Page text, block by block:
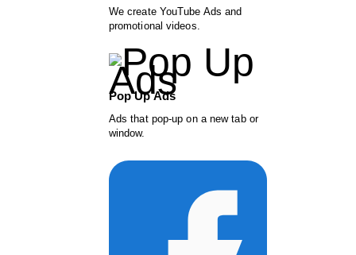
We create YouTube Ads and
promotional videos.
Pop Up Ads
Ads that pop-up on a new tab or
window.